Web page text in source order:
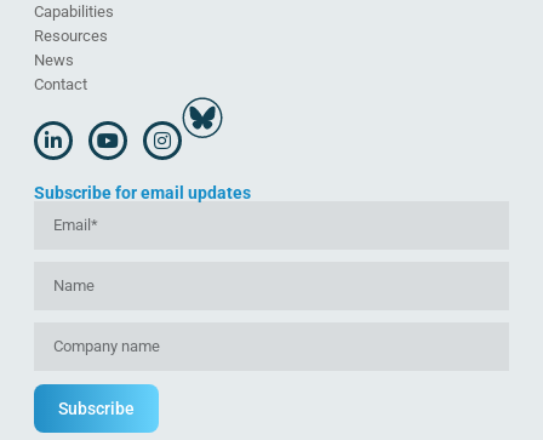
Capabilities
Resources
News
Contact
Subscribe for email updates
Subscribe